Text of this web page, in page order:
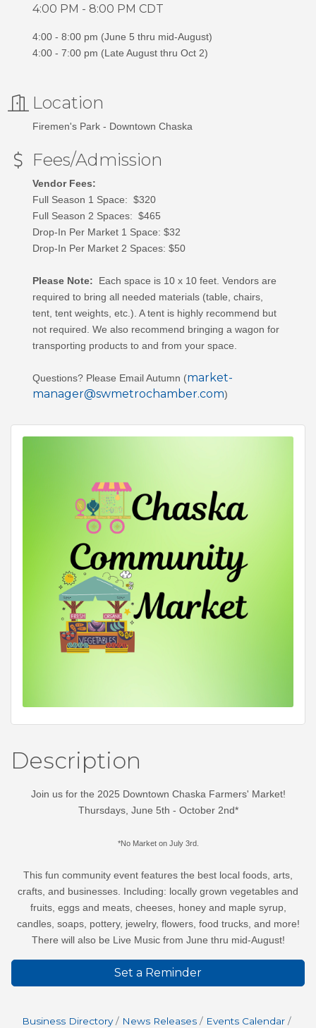
4:00 PM - 8:00 PM CDT
4:00 - 8:00 pm (June 5 thru mid-August)
4:00 - 7:00 pm (Late August thru Oct 2)
Location
Firemen's Park - Downtown Chaska
Fees/Admission
Vendor Fees:
Full Season 1 Space: $320
Full Season 2 Spaces: $465
Drop-In Per Market 1 Space: $32
Drop-In Per Market 2 Spaces: $50
Please Note:
Each space is 10 x 10 feet. Vendors are
required to bring all needed materials (table, chairs,
tent, tent weights, etc.). A tent is highly recommend but
not required. We also recommend bringing a wagon for
transporting products to and from your space.
Questions? Please Email Autumn (market-
manager@swmetrochamber.com)
Description
Join us for the 2025 Downtown Chaska Farmers' Market!
Thursdays, June 5th - October 2nd*
*No Market on July 3rd.
This fun community event features the best local foods, arts,
crafts, and businesses. Including: locally grown vegetables and
fruits, eggs and meats, cheeses, honey and maple syrup,
candles, soaps, pottery, jewelry, flowers, food trucks, and more!
There will also be Live Music from June thru mid-August!
Set a Reminder
Business Directory News Releases
Events Calendar